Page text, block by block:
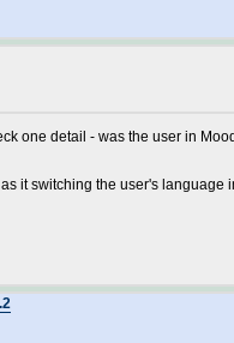
one detail - was the user in
it switching the user's